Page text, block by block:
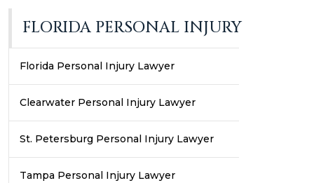
FLORIDA PERSONAL INJURY
Florida Personal Injury Lawyer
Clearwater Personal Injury Lawyer
St. Petersburg Personal Injury Lawyer
Tampa Personal Injury Lawyer